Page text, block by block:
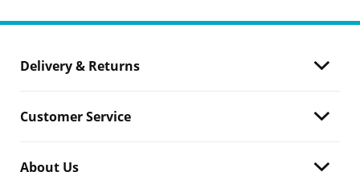
Delivery & Returns
Customer Service
About Us